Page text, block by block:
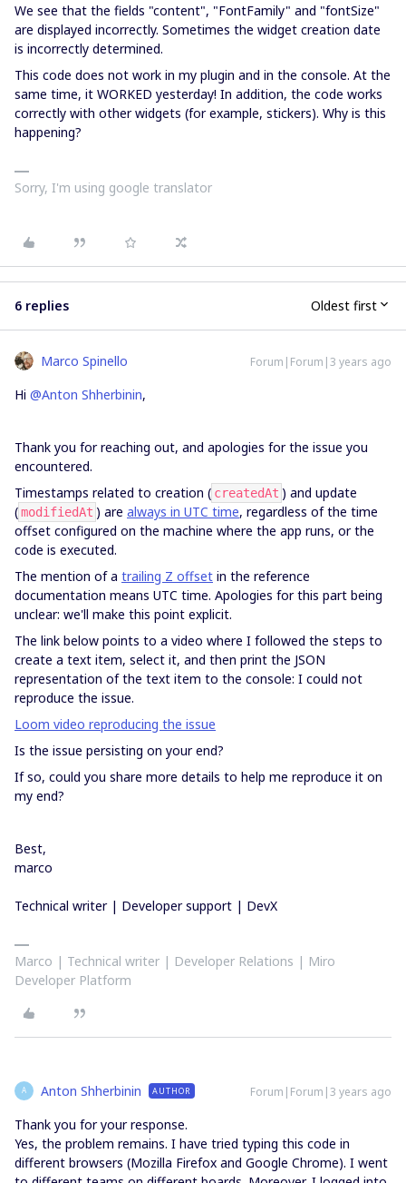
We see that the fields "content", "FontFamily" and "fontSize"
are displayed incorrectly. Sometimes the widget creation date
is incorrectly determined.
This code does not work in my plugin and in the console. At the
same time, it WORKED yesterday! In addition, the code works
correctly with other widgets (for example, stickers). Why is this
happening?
Sorry, I'm using google translator
6 replies Oldest first
Marco Spinello Forum|Forum|3 years ago
Hi @Anton Shherbinin,
Thank you for reaching out, and apologies for the issue you
encountered.
Timestamps related to creation ( createdAt ) and update
(modifiedAt ) are always in UTC time, regardless of the time
offset configured on the machine where the app runs, or the
code is executed.
The mention of a trailing Z offset in the reference
documentation means UTC time. Apologies for this part being
unclear: we'll make this point explicit.
The link below points to a video where I followed the steps to
create a text item, select it, and then print the JSON
representation of the text item to the console: I could not
reproduce the issue.
Loom video reproducing the issue
Is the issue persisting on your end?
If so, could you share more details to help me reproduce it on
my end?
Best,
marco
Technical writer | Developer support | DevX
Marco | Technical writer | Developer Relations | Miro
Developer Platform
A Anton Shherbinin AUTHOR Forum|Forum|3 years ago
Thank you for your response.
Yes, the problem remains. I have tried typing this code in
different browsers (Mozilla Firefox and Google Chrome). I went